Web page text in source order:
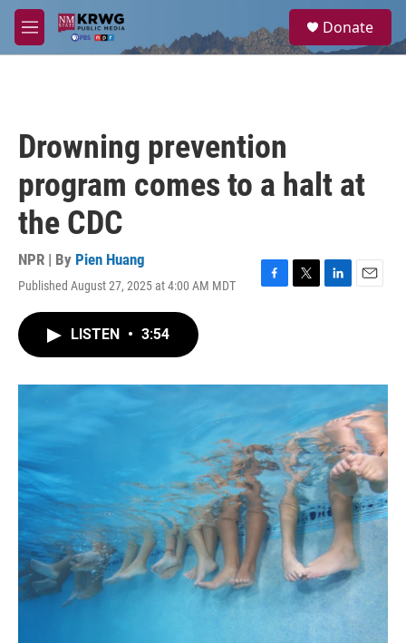
Skip to main content
M
e
a
Donate
Drowning prevention
program comes to a halt at
the CDC
NPR | By Pien Huang
Published August 27, 2025 at 4:00 AM MDT
F
o
T
r
L
I
n
E
LISTEN • 3:54